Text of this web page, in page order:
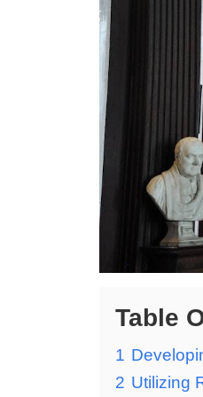
Table
1
2 Utilizing